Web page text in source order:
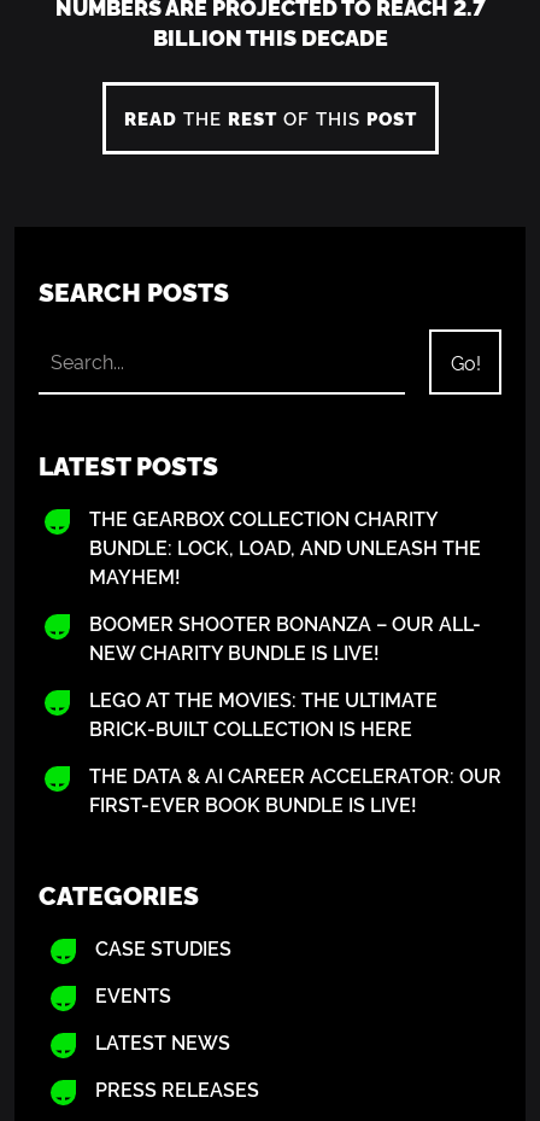
NUMBERS ARE PROJECTED TO REACH 2.7
BILLION THIS DECADE
READ THE RESTOF THIS POST
SEARCH POSTS
LATEST POSTS
THE GEARBOX COLLECTION CHARITY
BUNDLE: LOCK, LOAD, AND UNLEASH THE
MAYHEM!
BOOMER SHOOTER BONANZA – OUR ALL-
NEW CHARITY BUNDLE IS LIVE!
LEGO AT THE MOVIES: THE ULTIMATE
BRICK-BUILT COLLECTION IS HERE
THE DATA & AI CAREER ACCELERATOR: OUR
FIRST-EVER BOOK BUNDLE IS LIVE!
CATEGORIES
CASE STUDIES
EVENTS
LATEST NEWS
PRESS RELEASES